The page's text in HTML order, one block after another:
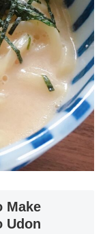
Make
Udon